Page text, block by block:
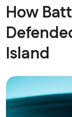
How
Island